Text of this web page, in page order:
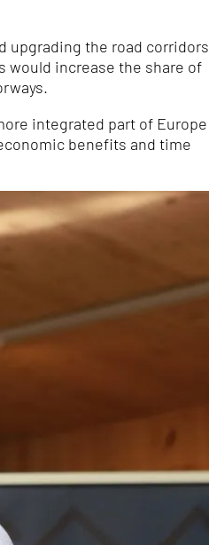
upgrading the road corridors
would increase the share of
integrated part of Europe
benefits and time